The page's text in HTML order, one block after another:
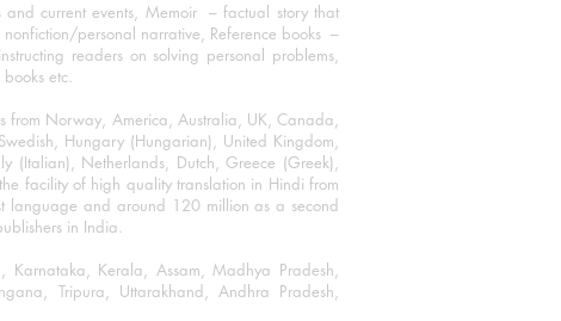
and current events, Memoir – factual story that
personal narrative, Reference books –
readers on solving personal problems,
etc.
from Norway, America, Australia, UK, Canada,
Hungary (Hungarian), United Kingdom,
(Italian), Netherlands, Dutch, Greece (Greek),
facility of high quality translation in Hindi from
language and around 120 million as a second
in India.
Kerala, Assam, Madhya Pradesh,
Tripura, Uttarakhand, Andhra Pradesh,